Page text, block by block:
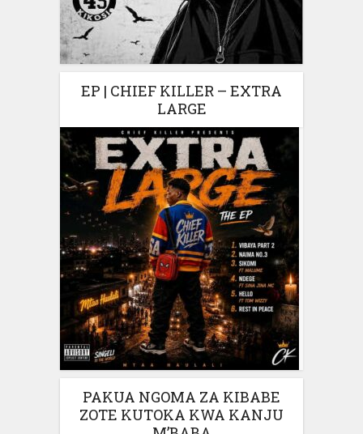
EP | CHIEF KILLER – EXTRA
LARGE
PAKUA NGOMA ZA KIBABE
ZOTE KUTOKA KWA KANJU